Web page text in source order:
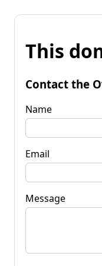
This
Contact the
Name
Email
Message